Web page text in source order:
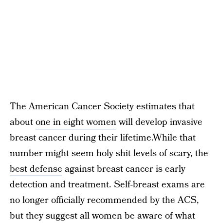
The American Cancer Society estimates that
aboutone in eight womenwill develop invasive
breast cancer during their lifetime.While that
number might seem holy shit levels of scary, the
best defense against breast cancer is early
detection and treatment. Self-breast exams are
no longer officially recommended by the ACS,
but they suggest all women be aware of what